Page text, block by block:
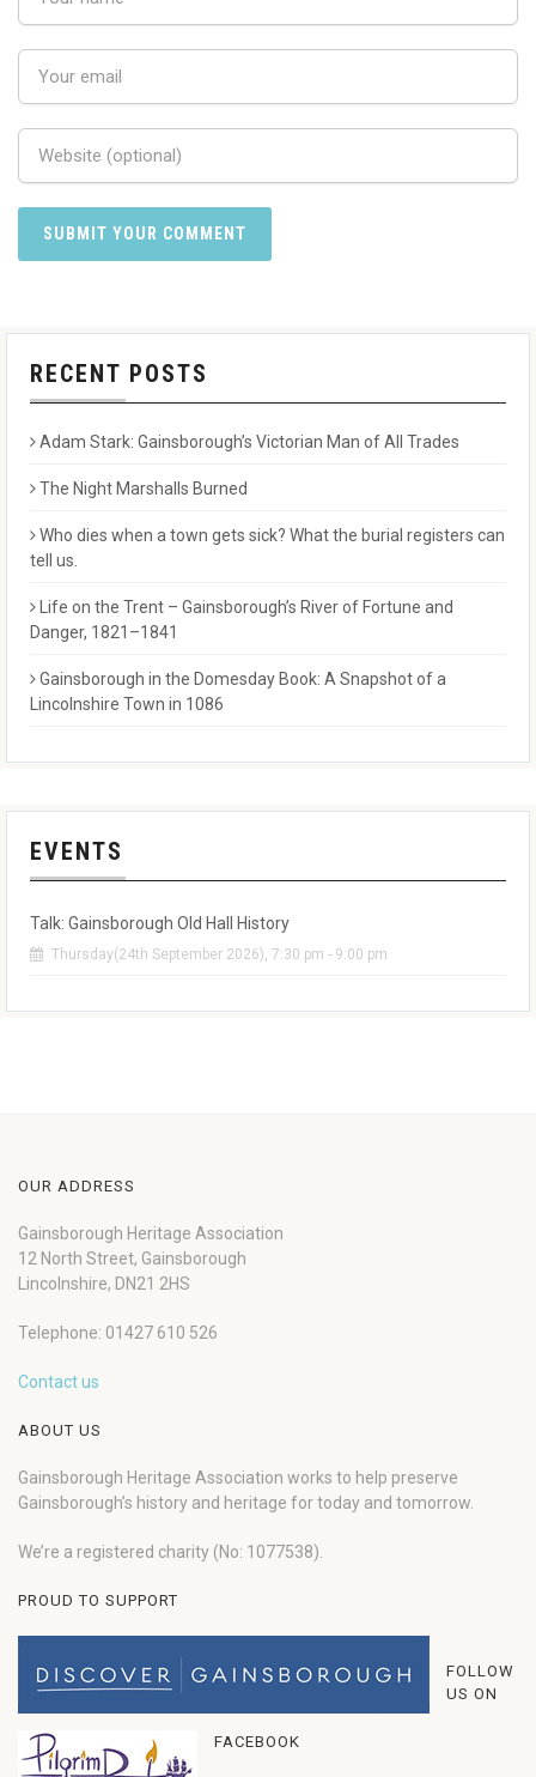
RECENT POSTS
Adam Stark: Gainsborough’s Victorian Man of All Trades
The Night Marshalls Burned
Who dies when a town gets sick? What the burial registers can
tell us.
Life on the Trent – Gainsborough’s River of Fortune and
Danger, 1821–1841
Gainsborough in the Domesday Book: A Snapshot of a
Lincolnshire Town in 1086
EVENTS
Talk: Gainsborough Old Hall History
Thursday(24th September 2026), 7:30 pm - 9:00 pm
OUR ADDRESS
Gainsborough Heritage Association
12 North Street, Gainsborough
Lincolnshire, DN21 2HS
Telephone: 01427 610 526
Contact us
ABOUT US
Gainsborough Heritage Association works to help preserve
Gainsborough’s history and heritage for today and tomorrow.
We’re a registered charity (No: 1077538).
PROUD TO SUPPORT
FOLLOW
US ON
FACEBOOK